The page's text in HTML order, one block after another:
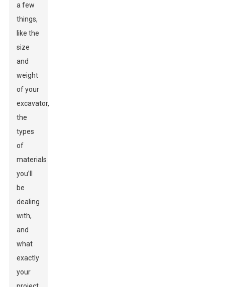
a few
things,
like the
size
and
weight
of your
excavator,
the
types
of
materials
you’ll
be
dealing
with,
and
what
exactly
your